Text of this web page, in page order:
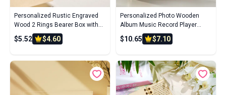
Personalized Rustic Engraved
Wood 2 Rings Bearer Box with
Date & Name Wedding Proposal
Gift for Couple
$5.52 $4.60
Personalized Photo Wooden
Album Music Record Player
Wedding Anniversary Gift for
Couples
$10.65 $7.10